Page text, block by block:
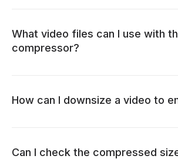
What video files can I use with
compressor?
How can I downsize a video to
Can I check the compressed